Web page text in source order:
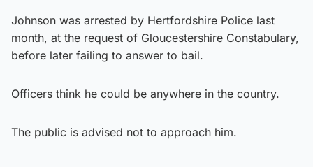
Johnson was arrested by Hertfordshire Police last
month, at the request of Gloucestershire Constabulary,
before later failing to answer to bail.
Officers think he could be anywhere in the country.
The public is advised not to approach him.